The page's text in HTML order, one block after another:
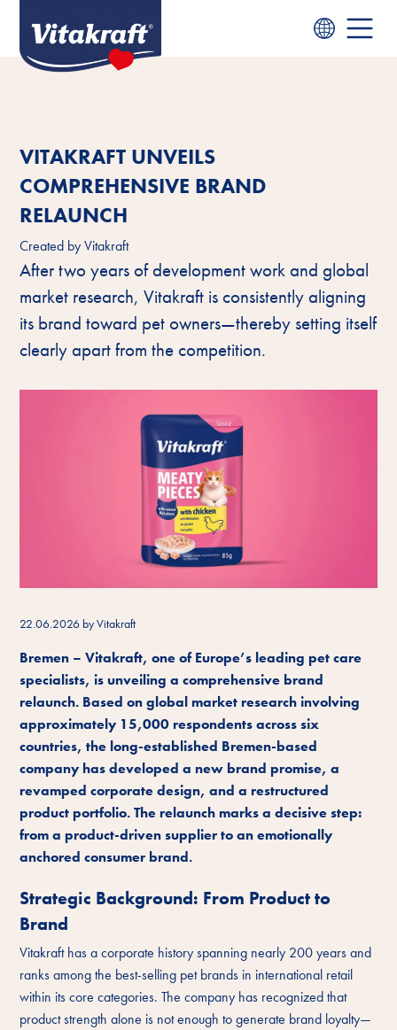
VITAKRAFT UNVEILS
COMPREHENSIVE BRAND
RELAUNCH
Created byVitakraft
After two years of development work and global
market research, Vitakraft is consistently aligning
its brand toward pet owners—thereby setting itself
clearly apart from the competition.
22.06.2026 by Vitakraft
Bremen – Vitakraft, one of Europe’s leading pet care
specialists, is unveiling a comprehensive brand
relaunch. Based on global market research involving
approximately 15,000 respondents across six
countries, the long-established Bremen-based
company has developed a new brand promise, a
revamped corporate design, and a restructured
product portfolio. The relaunch marks a decisive step:
from a product-driven supplier to an emotionally
anchored consumer brand.
Strategic Background: From Product to
Brand
Vitakraft has a corporate history spanning nearly 200 years and
ranks among the best-selling pet brands in international retail
within its core categories. The company has recognized that
product strength alone is not enough to generate brand loyalty—